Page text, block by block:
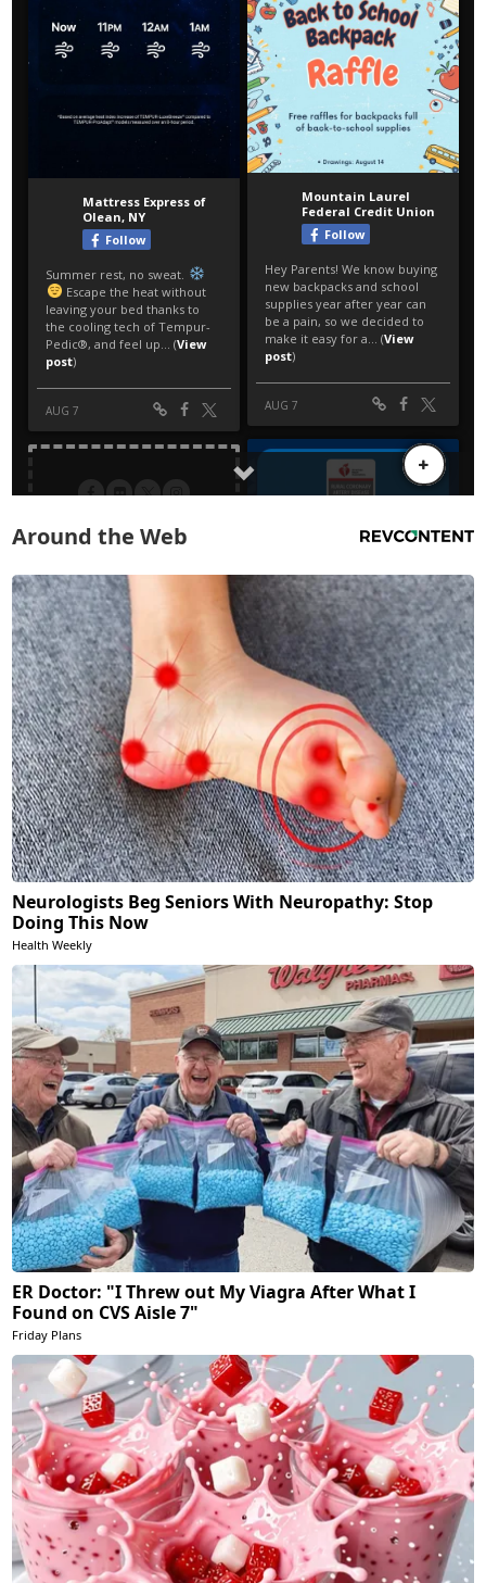
Around the Web
Neurologists Beg Seniors With Neuropathy: Stop
Doing This Now
Health Weekly
ER Doctor: "I Threw out My Viagra After What I
Found on CVS Aisle 7"
Friday Plans